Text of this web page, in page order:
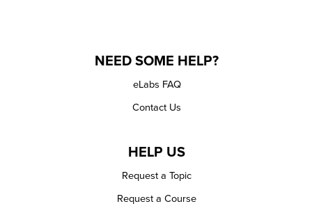
NEED SOME HELP?
eLabs FAQ
Contact Us
HELP US
Request a Topic
Request a Course